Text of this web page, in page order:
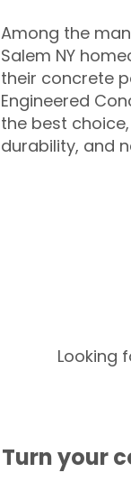
Among the
Salem NY
their concrete
Engineered
the best
durability, and
Looking
Turn your